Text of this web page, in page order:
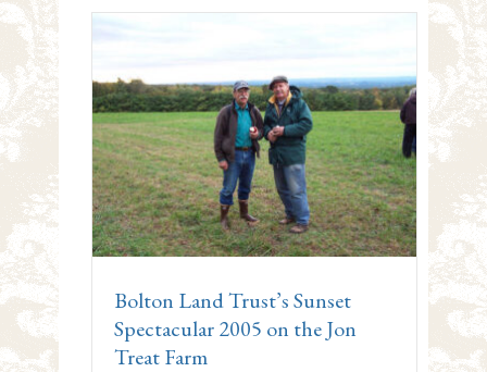
Bolton Land Trust’s Sunset
Spectacular 2005 on the Jon
Treat Farm